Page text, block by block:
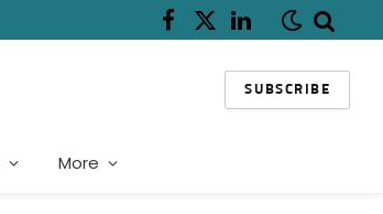
Facebook
X
LinkedIn
SUBSCRIBE
More